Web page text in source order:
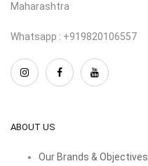
Maharashtra
Whatsapp : +919820106557
ABOUT US
Our Brands & Objectives